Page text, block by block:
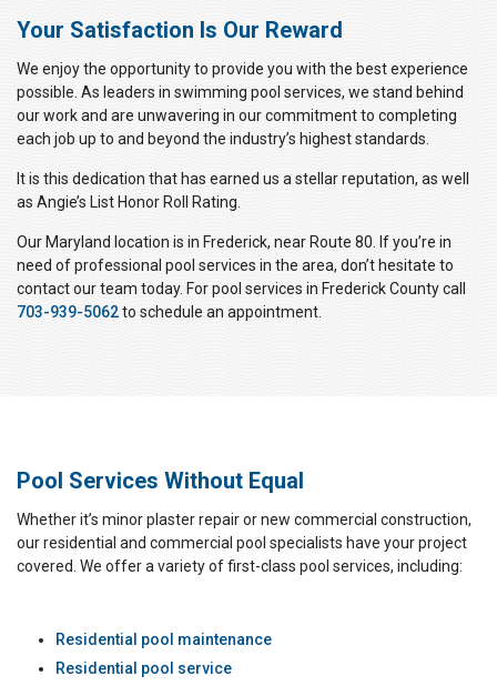
Your Satisfaction Is Our Reward
We enjoy the opportunity to provide you with the best experience
possible. As leaders in swimming pool services, we stand behind
our work and are unwavering in our commitment to completing
each job up to and beyond the industry’s highest standards.
It is this dedication that has earned us a stellar reputation, as well
as Angie’s List Honor Roll Rating.
Our Maryland location is in Frederick, near Route 80. If you’re in
need of professional pool services in the area, don’t hesitate to
contact our team today. For pool services in Frederick County call
703-939-5062to schedule an appointment.
Pool Services Without Equal
Whether it’s minor plaster repair or new commercial construction,
our residential and commercial pool specialists have your project
covered. We offer a variety of first-class pool services, including:
Residential pool maintenance
Residential pool service